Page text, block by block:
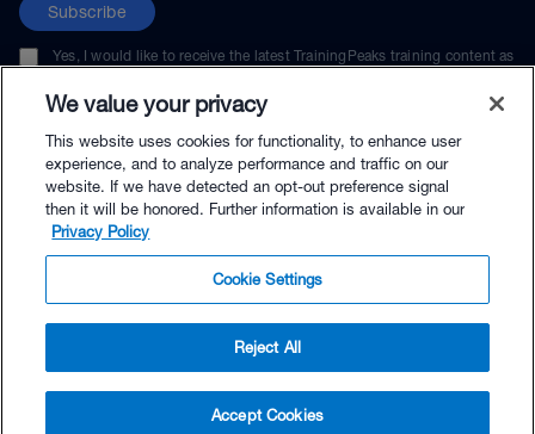
$80.00 - Buy Now
Buy with Premium Bundle
Subscribe
Yes, I would like to receive the latest TrainingPeaks training content as
unsubscribe at any time.
© TrainingPeaks, LLC
We value your privacy
This website uses cookies for functionality, to enhance user
experience, and to analyze performance and traffic on our
website. If we have detected an opt-out preference signal
then it will be honored. Further information is available in our
Privacy Policy
Cookie Settings
Reject All
Accept Cookies